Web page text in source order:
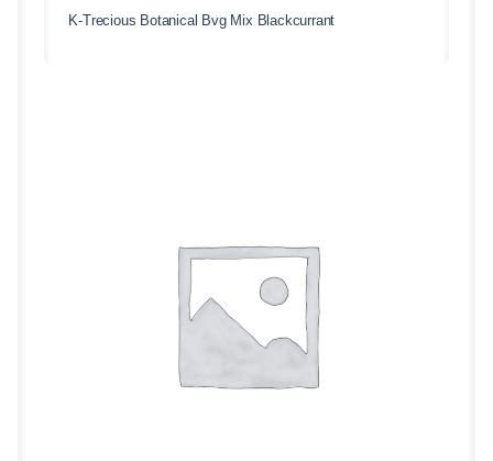
K-Trecious Botanical Bvg Mix Blackcurrant